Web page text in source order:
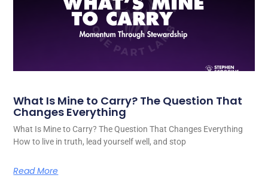
What Is Mine to Carry? The Question That
Changes Everything
What Is Mine to Carry? The Question That Changes Everything
How to live in truth, lead yourself well, and stop
Read More